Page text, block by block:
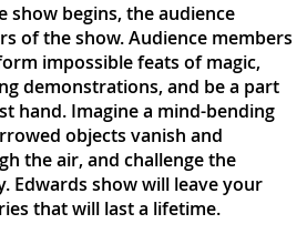
show begins, the audience
of the show. Audience members
impossible feats of magic,
demonstrations, and be a part
hand. Imagine a mind-bending
objects vanish and
the air, and challenge the
Edwards show will leave your
that will last a lifetime.